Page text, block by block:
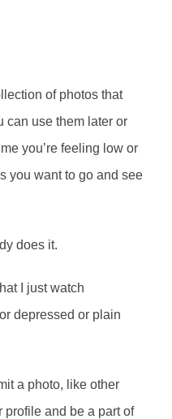
of photos that
can use them later or
you’re feeling low or
you want to go and see
does it.
I just watch
depressed or plain
a photo, like other
profile and be a part of